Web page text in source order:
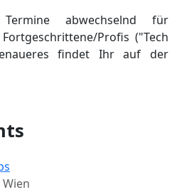
abwechselnd für
Profis ("Tech
findet Ihr auf der